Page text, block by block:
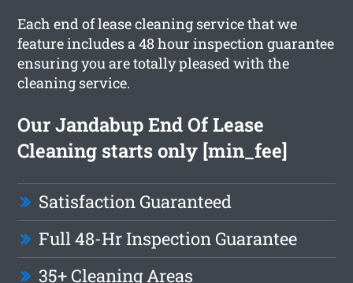
Each end of lease cleaning service that we
feature includes a 48 hour inspection guarantee
ensuring you are totally pleased with the
cleaning service.
Our Jandabup End Of Lease
Cleaning starts only [min_fee]
Satisfaction Guaranteed
Full 48-Hr Inspection Guarantee
35+ Cleaning Areas